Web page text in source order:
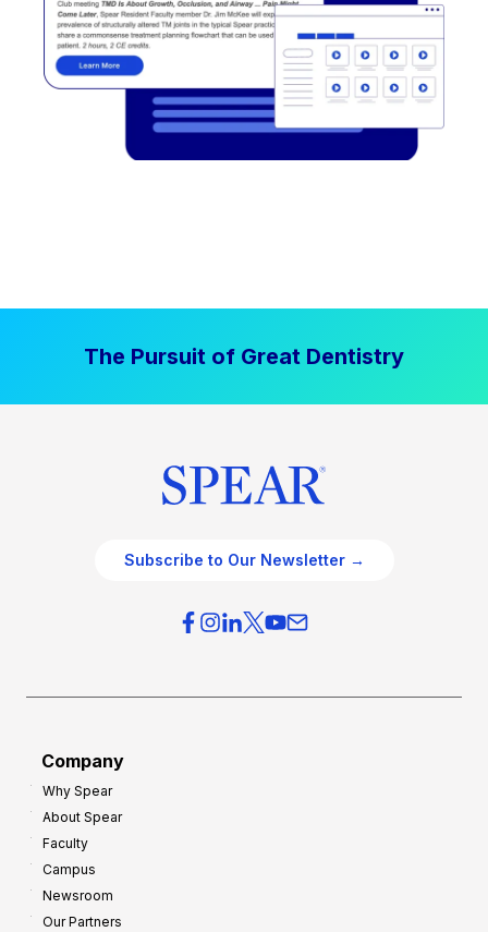
The Pursuit of Great Dentistry
Subscribe to Our Newsletter →
Company
Why Spear
About Spear
Faculty
Campus
Newsroom
Our Partners